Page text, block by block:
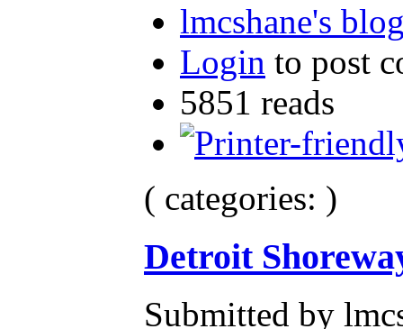
lmcshane's
Login to post
5851 reads
( categories: )
Detroit
Submitted by